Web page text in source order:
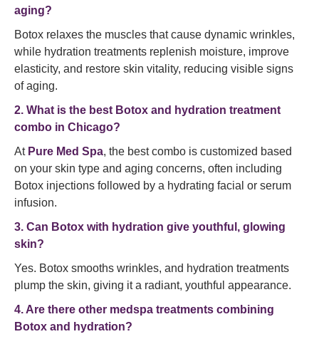
aging?
Botox relaxes the muscles that cause dynamic wrinkles,
while hydration treatments replenish moisture, improve
elasticity, and restore skin vitality, reducing visible signs
of aging.
2. What is the best Botox and hydration treatment
combo in Chicago?
At Pure Med Spa, the best combo is customized based
on your skin type and aging concerns, often including
Botox injections followed by a hydrating facial or serum
infusion.
3. Can Botox with hydration give youthful, glowing
skin?
Yes. Botox smooths wrinkles, and hydration treatments
plump the skin, giving it a radiant, youthful appearance.
4. Are there other medspa treatments combining
Botox and hydration?